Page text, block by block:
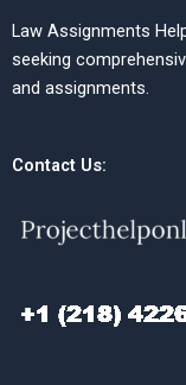
Law Assignments
seeking
and assignments.
Contact Us: